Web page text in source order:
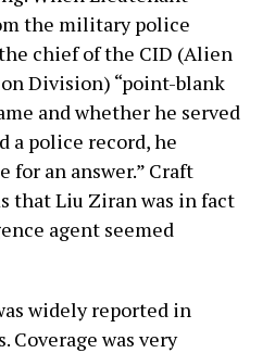
the military police
chief of the CID (Alien
Division) “point-blank
and whether he served
a police record, he
for an answer.” Craft
that Liu Ziran was in fact
agent seemed
widely reported in
Coverage was very